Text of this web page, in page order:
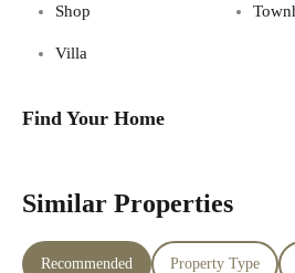
Shop
Villa
Find Your Home
Similar Properties
Recommended Property Type